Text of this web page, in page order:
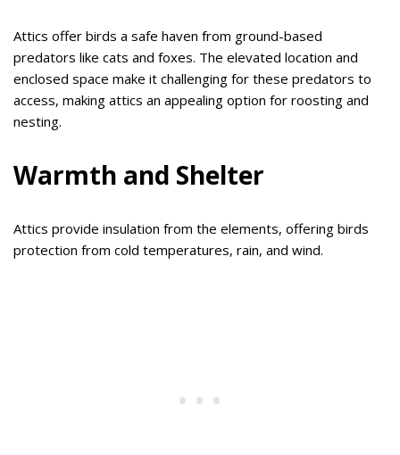
Attics offer birds a safe haven from ground-based
predators like cats and foxes. The elevated location and
enclosed space make it challenging for these predators to
access, making attics an appealing option for roosting and
nesting.
Warmth and Shelter
Attics provide insulation from the elements, offering birds
protection from cold temperatures, rain, and wind.